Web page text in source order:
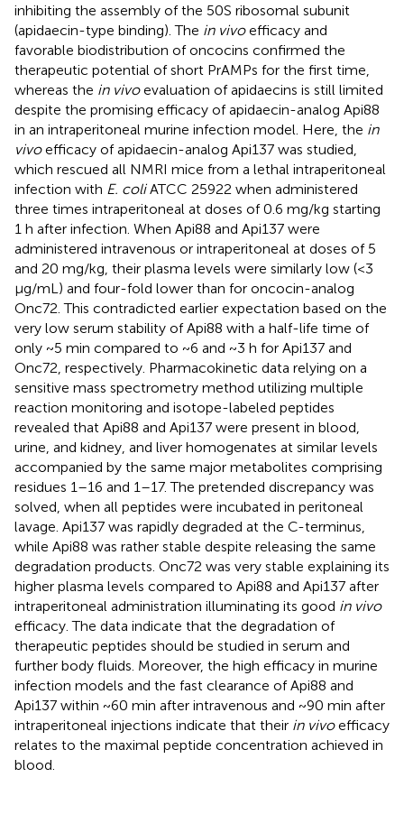
inhibiting the assembly of the 50S ribosomal subunit
(apidaecin-type binding). The in vivoefficacy and
favorable biodistribution of oncocins confirmed the
therapeutic potential of short PrAMPs for the first time,
whereas the in vivoevaluation of apidaecins is still limited
despite the promising efficacy of apidaecin-analog Api88
in an intraperitoneal murine infection model. Here, the in
vivoefficacy of apidaecin-analog Api137 was studied,
which rescued all NMRI mice from a lethal intraperitoneal
infection with E. coliATCC 25922 when administered
three times intraperitoneal at doses of 0.6 mg/kg starting
1 h after infection. When Api88 and Api137 were
administered intravenous or intraperitoneal at doses of 5
and 20 mg/kg, their plasma levels were similarly low (<3
μg/mL) and four-fold lower than for oncocin-analog
Onc72. This contradicted earlier expectation based on the
very low serum stability of Api88 with a half-life time of
only ~5 min compared to ~6 and ~3 h for Api137 and
Onc72, respectively. Pharmacokinetic data relying on a
sensitive mass spectrometry method utilizing multiple
reaction monitoring and isotope-labeled peptides
revealed that Api88 and Api137 were present in blood,
urine, and kidney, and liver homogenates at similar levels
accompanied by the same major metabolites comprising
residues 1–16 and 1–17. The pretended discrepancy was
solved, when all peptides were incubated in peritoneal
lavage. Api137 was rapidly degraded at the C-terminus,
while Api88 was rather stable despite releasing the same
degradation products. Onc72 was very stable explaining its
higher plasma levels compared to Api88 and Api137 after
intraperitoneal administration illuminating its good in vivo
efficacy. The data indicate that the degradation of
therapeutic peptides should be studied in serum and
further body fluids. Moreover, the high efficacy in murine
infection models and the fast clearance of Api88 and
Api137 within ~60 min after intravenous and ~90 min after
intraperitoneal injections indicate that their in vivoefficacy
relates to the maximal peptide concentration achieved in
blood.